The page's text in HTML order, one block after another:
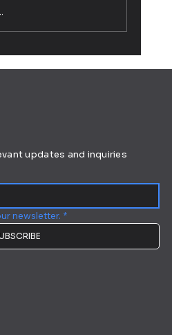
updates and inquiries
newsletter. *